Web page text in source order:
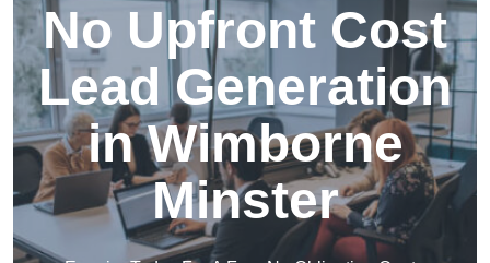
No Upfront Cost
Lead Generation
in Wimborne
Minster